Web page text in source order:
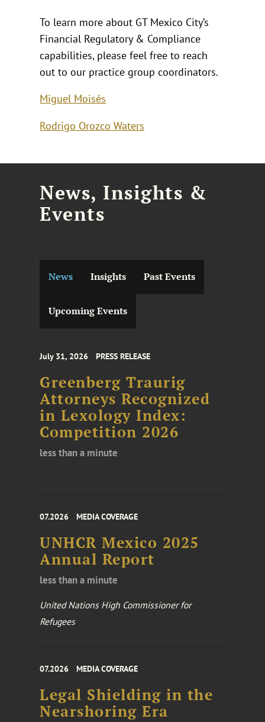
To learn more about GT Mexico City’s
Financial Regulatory & Compliance
capabilities, please feel free to reach
out to our practice group coordinators.
Miguel Moisés
Rodrigo Orozco Waters
News, Insights &
Events
News Insights Past Events
Upcoming Events
July 31, 2026 PRESS RELEASE
Greenberg Traurig
Attorneys Recognized
in Lexology Index:
Competition 2026
less than a minute
07.2026 MEDIA COVERAGE
UNHCR Mexico 2025
Annual Report
less than a minute
United Nations High Commissioner for
Refugees
07.2026 MEDIA COVERAGE
Legal Shielding in the
Nearshoring Era